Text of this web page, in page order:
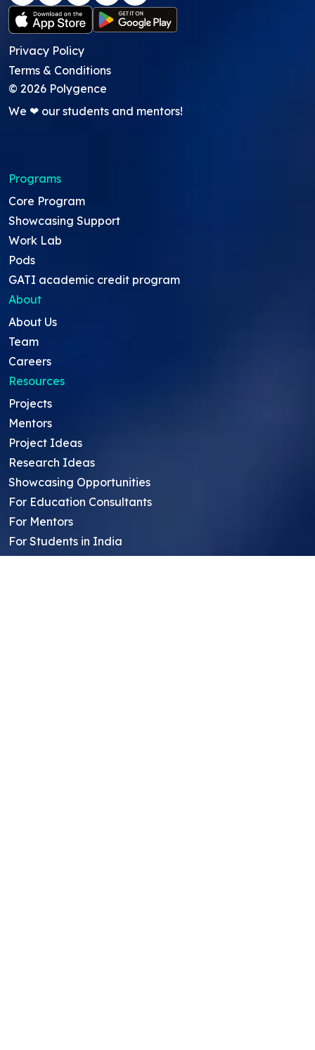
Privacy Policy
Terms & Conditions
© 2026 Polygence
We ❤ our students and mentors!
Programs
Core Program
Showcasing Support
Work Lab
Pods
GATI academic credit program
About
About Us
Team
Careers
Resources
Projects
Mentors
Project Ideas
Research Ideas
Showcasing Opportunities
For Education Consultants
For Mentors
For Students in India
Blog